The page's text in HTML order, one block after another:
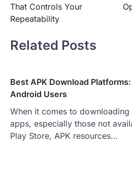
That Controls Your
Repeatability
Related Posts
Best APK Download
Android Users
When it comes to
apps, especially those not
Play Store, APK resources…